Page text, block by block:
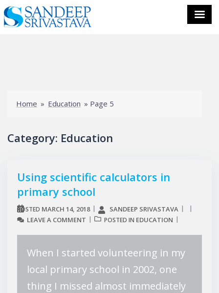
Home » Education » Page 5
Category: Education
Using scientific calculators in
primary school
POSTED MARCH 14, 2018
SANDEEP SRIVASTAVA
LEAVE A COMMENT
POSTED IN EDUCATION
When I started volunteering in my
local primary school in 2002, one
thing I missed almost immediately